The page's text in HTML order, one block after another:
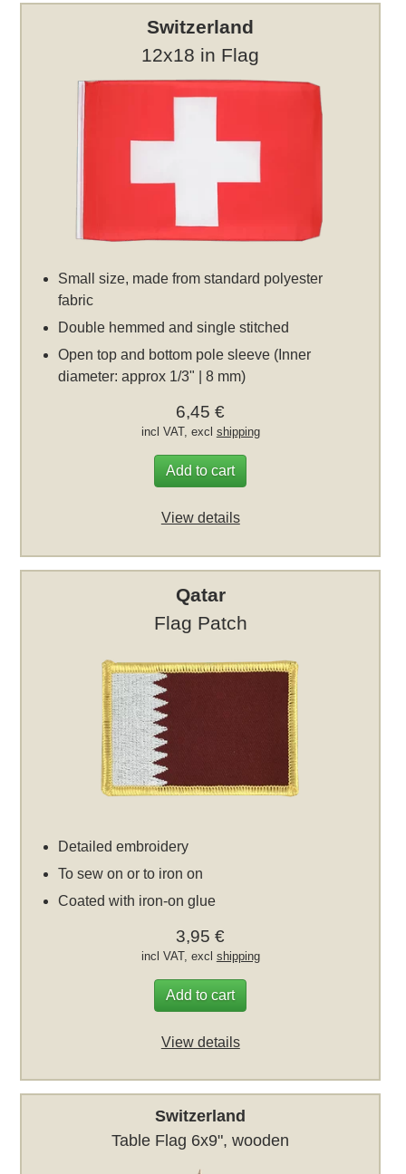
Switzerland
12x18 in Flag
Small size, made from standard polyester
fabric
Double hemmed and single stitched
Open top and bottom pole sleeve (Inner
diameter: approx 1/3" | 8 mm)
6,45 €
incl VAT, excl shipping
Add to cart
View details
Qatar
Flag Patch
Detailed embroidery
To sew on or to iron on
Coated with iron-on glue
3,95 €
incl VAT, excl shipping
Add to cart
View details
Switzerland
Table Flag 6x9", wooden